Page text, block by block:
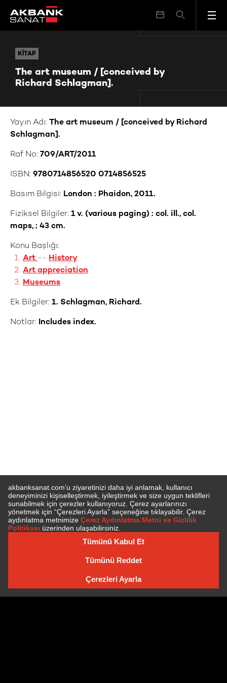
KITAP
The art museum / [conceived by
Richard Schlagman].
KITAP The art museum / [conceived by Richard Schlagman].
Yayın Adı: The art museum / [conceived by Richard
Schlagman].
Raf No: 709/ART/2011
ISBN: 9780714856520 0714856525
Basım Bilgisi: London : Phaidon, 2011.
Fiziksel Bilgiler: 1 v. (various paging) : col. ill., col.
maps, ; 43 cm.
Konu Başlığı:
Art -- History
Art appreciation
Museums
Ek Bilgiler: 1. Schlagman, Richard.
Notlar: Includes index.